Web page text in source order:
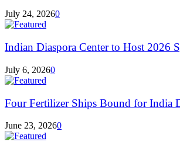
July 24, 20260
Indian Diaspora Center to Host 2026
July 6, 20260
Four Fertilizer Ships Bound for India
June 23, 20260